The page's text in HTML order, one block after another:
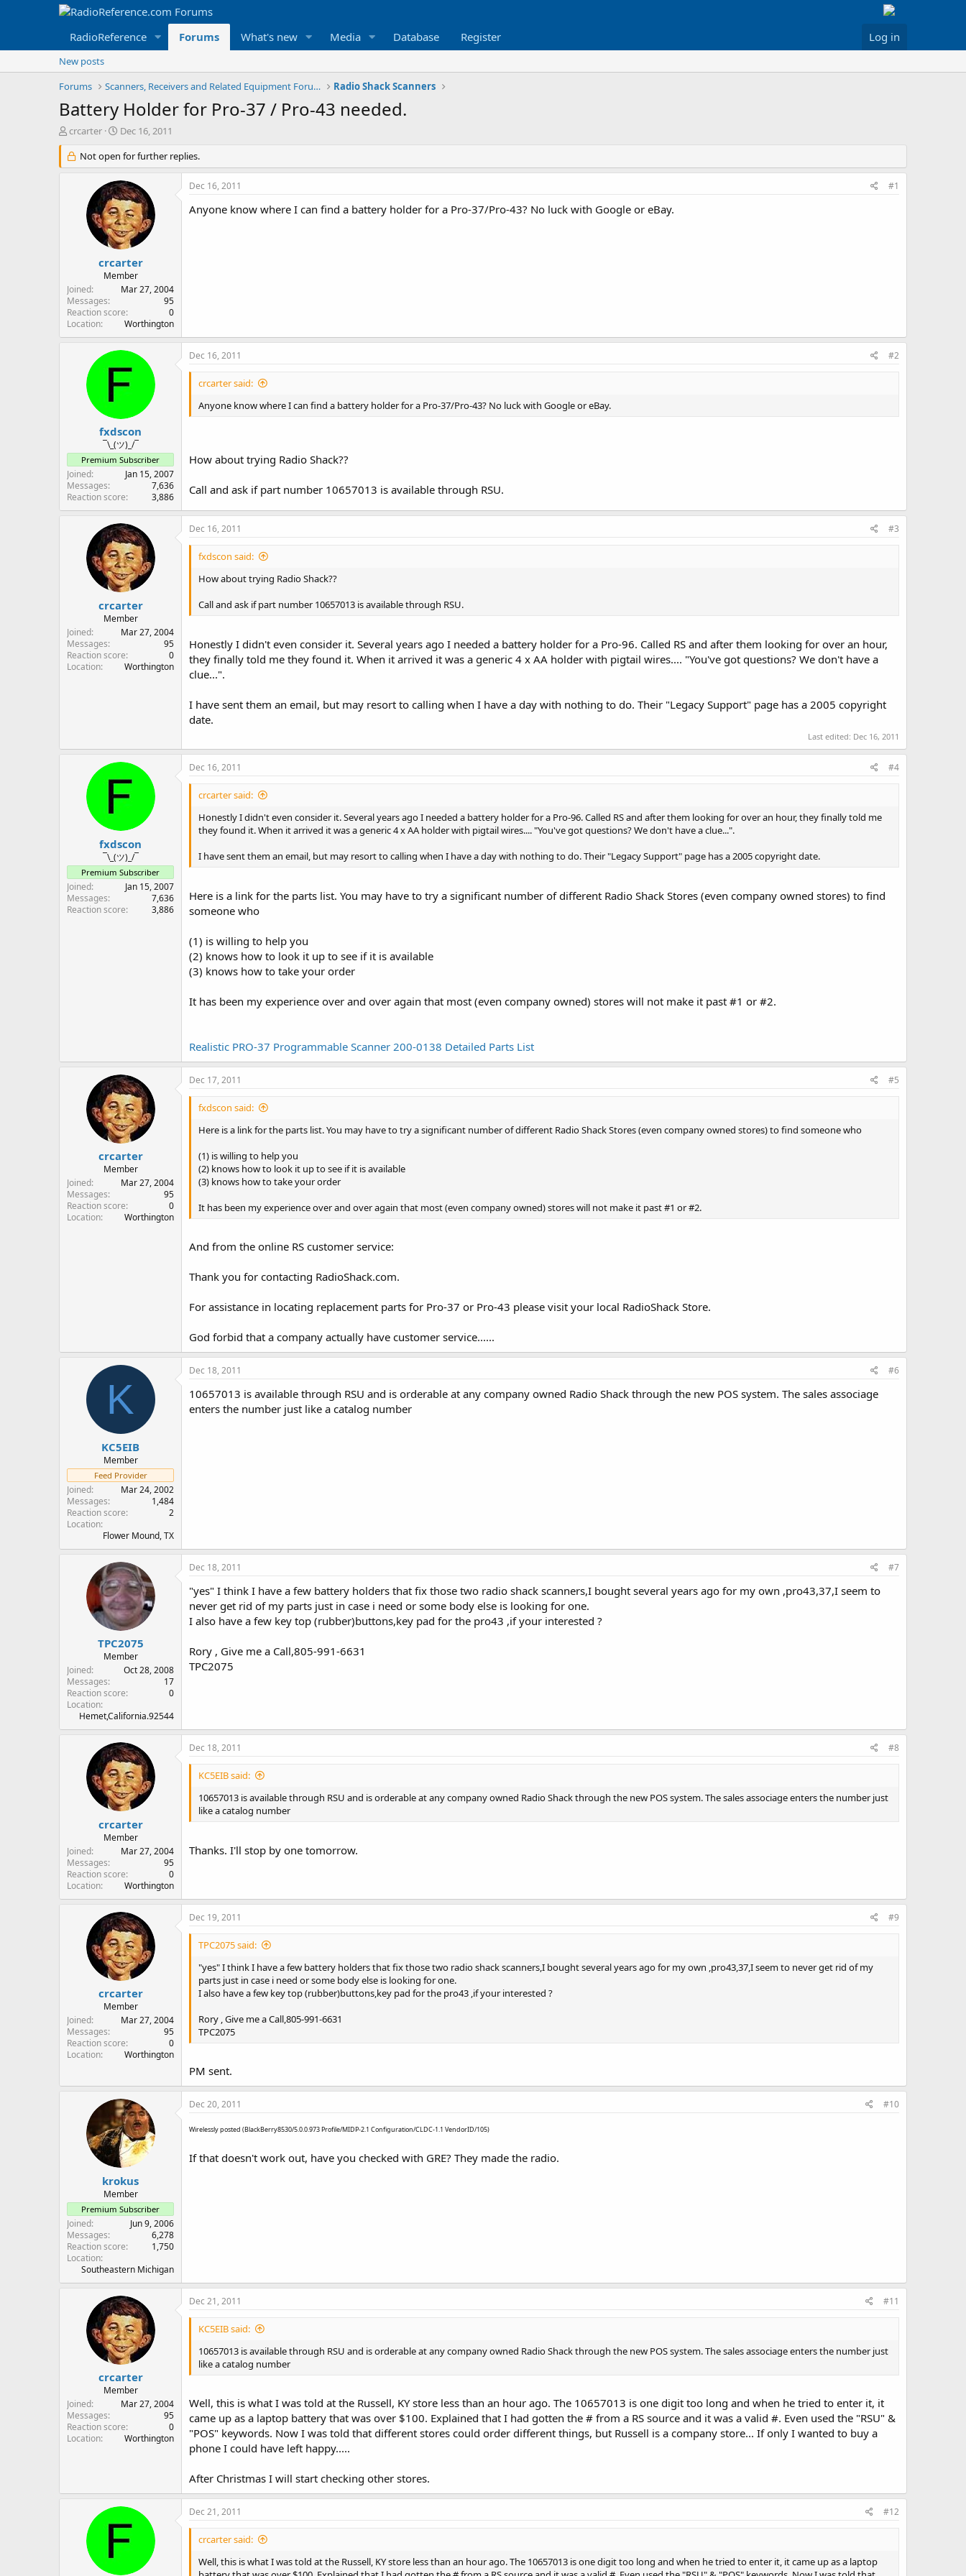
RadioReference Forums What's new Media Database Register Log in
New posts
Forums
Scanners, Receivers and Related Equipment Forums Radio Shack Scanners
Battery Holder for Pro-37 / Pro-43 needed.
T
r
e
r
crcarter
S
a
r
t
d
a
t
e
Dec 16, 2011
Not open for further replies.
crcarter
Member
Joined
Mar 27, 2004
Messages
95
Reaction score
0
Location
Worthington
Dec 16, 2011 #1
Anyone know where I can find a battery holder for a Pro-37/Pro-43? No luck with Google or eBay.
fxdscon
¯\_(ツ)_/¯
Premium Subscriber
Joined
Jan 15, 2007
Messages
7,636
Reaction score
3,886
Dec 16, 2011 #2
crcarter said:
Anyone know where I can find a battery holder for a Pro-37/Pro-43? No luck with Google or eBay.
How about trying Radio Shack??
Call and ask if part number 10657013 is available through RSU.
crcarter
Member
Joined
Mar 27, 2004
Messages
95
Reaction score
0
Location
Worthington
Dec 16, 2011 #3
fxdscon said:
How about trying Radio Shack??
Call and ask if part number 10657013 is available through RSU.
Honestly I didn't even consider it. Several years ago I needed a battery holder for a Pro-96. Called RS and after them looking for over an hour,
they finally told me they found it. When it arrived it was a generic 4 x AA holder with pigtail wires.... "You've got questions? We don't have a
clue...".
I have sent them an email, but may resort to calling when I have a day with nothing to do. Their "Legacy Support" page has a 2005 copyright
date.
Last edited: Dec 16, 2011
fxdscon
¯\_(ツ)_/¯
Premium Subscriber
Joined
Jan 15, 2007
Messages
7,636
Reaction score
3,886
Dec 16, 2011 #4
crcarter said:
Honestly I didn't even consider it. Several years ago I needed a battery holder for a Pro-96. Called RS and after them looking for over an hour, they finally told me
they found it. When it arrived it was a generic 4 x AA holder with pigtail wires.... "You've got questions? We don't have a clue...".
I have sent them an email, but may resort to calling when I have a day with nothing to do. Their "Legacy Support" page has a 2005 copyright date.
Here is a link for the parts list. You may have to try a significant number of different Radio Shack Stores (even company owned stores) to find
someone who
(1) is willing to help you
(2) knows how to look it up to see if it is available
(3) knows how to take your order
It has been my experience over and over again that most (even company owned) stores will not make it past #1 or #2.
Realistic PRO-37 Programmable Scanner 200-0138 Detailed Parts List
crcarter
Member
Joined
Mar 27, 2004
Messages
95
Reaction score
0
Location
Worthington
Dec 17, 2011 #5
fxdscon said:
Here is a link for the parts list. You may have to try a significant number of different Radio Shack Stores (even company owned stores) to find someone who
(1) is willing to help you
(2) knows how to look it up to see if it is available
(3) knows how to take your order
It has been my experience over and over again that most (even company owned) stores will not make it past #1 or #2.
And from the online RS customer service:
Thank you for contacting RadioShack.com.
For assistance in locating replacement parts for Pro-37 or Pro-43 please visit your local RadioShack Store.
God forbid that a company actually have customer service......
K
KC5EIB
Member
Feed Provider
Joined
Mar 24, 2002
Messages
1,484
Reaction score
2
Location
Flower Mound, TX
Dec 18, 2011 #6
10657013 is available through RSU and is orderable at any company owned Radio Shack through the new POS system. The sales associage
enters the number just like a catalog number
TPC2075
Member
Joined
Oct 28, 2008
Messages
17
Reaction score
0
Location
Hemet,California.92544
Dec 18, 2011 #7
"yes" I think I have a few battery holders that fix those two radio shack scanners,I bought several years ago for my own ,pro43,37,I seem to
never get rid of my parts just in case i need or some body else is looking for one.
I also have a few key top (rubber)buttons,key pad for the pro43 ,if your interested ?
Rory , Give me a Call,805-991-6631
TPC2075
crcarter
Member
Joined
Mar 27, 2004
Messages
95
Reaction score
0
Location
Worthington
Dec 18, 2011 #8
KC5EIB said:
10657013 is available through RSU and is orderable at any company owned Radio Shack through the new POS system. The sales associage enters the number just
like a catalog number
Thanks. I'll stop by one tomorrow.
crcarter
Member
Joined
Mar 27, 2004
Messages
95
Reaction score
0
Location
Worthington
Dec 19, 2011 #9
TPC2075 said:
"yes" I think I have a few battery holders that fix those two radio shack scanners,I bought several years ago for my own ,pro43,37,I seem to never get rid of my
parts just in case i need or some body else is looking for one.
I also have a few key top (rubber)buttons,key pad for the pro43 ,if your interested ?
Rory , Give me a Call,805-991-6631
TPC2075
PM sent.
krokus
Member
Premium Subscriber
Joined
Jun 9, 2006
Messages
6,278
Reaction score
1,750
Location
Southeastern Michigan
Dec 20, 2011 #10
Wirelessly posted (BlackBerry8530/5.0.0.973 Profile/MIDP-2.1 Configuration/CLDC-1.1 VendorID/105)
If that doesn't work out, have you checked with GRE? They made the radio.
crcarter
Member
Joined
Mar 27, 2004
Messages
95
Reaction score
0
Location
Worthington
Dec 21, 2011 #11
KC5EIB said:
10657013 is available through RSU and is orderable at any company owned Radio Shack through the new POS system. The sales associage enters the number just
like a catalog number
Well, this is what I was told at the Russell, KY store less than an hour ago. The 10657013 is one digit too long and when he tried to enter it, it
came up as a laptop battery that was over $100. Explained that I had gotten the # from a RS source and it was a valid #. Even used the "RSU" &
"POS" keywords. Now I was told that different stores could order different things, but Russell is a company store... If only I wanted to buy a
phone I could have left happy.....
After Christmas I will start checking other stores.
Dec 21, 2011 #12
crcarter said:
Well, this is what I was told at the Russell, KY store less than an hour ago. The 10657013 is one digit too long and when he tried to enter it, it came up as a laptop